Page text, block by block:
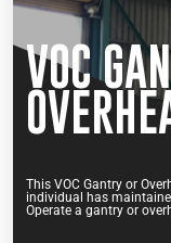
VOC
This VOC Gantry or
individual has
Operate a gantry or